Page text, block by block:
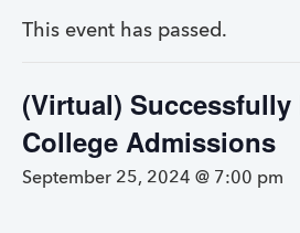
This event has passed.
(Virtual) Successfully
College Admissions
September 25, 2024 @ 7:00 pm